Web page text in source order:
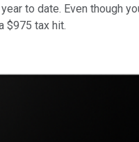
to date. Even though
$975 tax hit.